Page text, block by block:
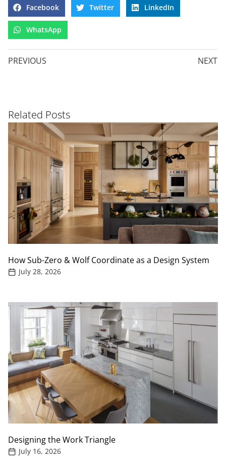
Facebook Twitter LinkedIn
WhatsApp
PREVIOUS NEXT
Related Posts
How Sub-Zero & Wolf Coordinate as a Design System
July 28, 2026
Designing the Work Triangle
July 16, 2026